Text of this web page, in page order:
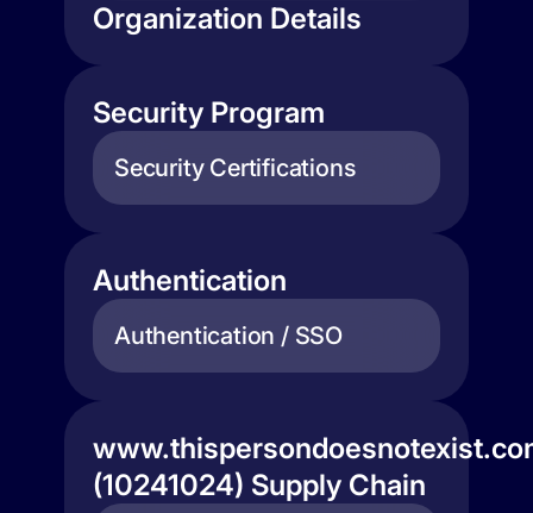
Organization Details
Security Program
Security Certifications
Authentication
Authentication / SSO
(10241024) Supply Chain